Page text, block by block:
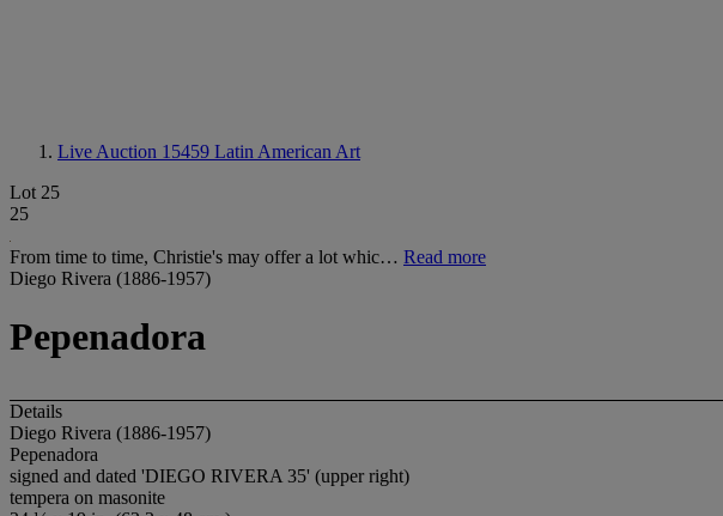
Live Auction 15459 Latin American Art
Lot 25
25
From time to time, Christie's may offer a lot whic… Read more
Diego Rivera (1886-1957)
Pepenadora
Details
Diego Rivera (1886-1957)
Pepenadora
signed and dated 'DIEGO RIVERA 35' (upper right)
tempera on masonite